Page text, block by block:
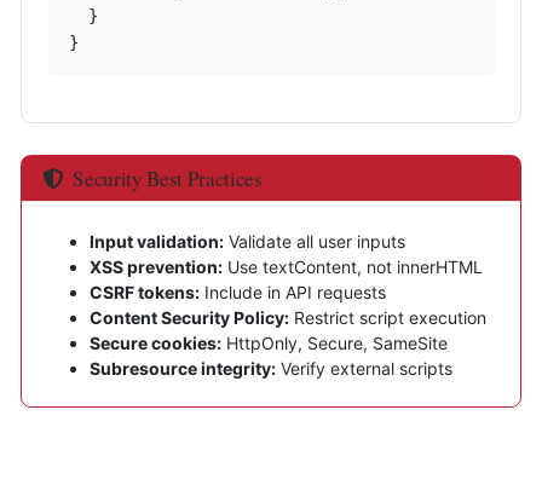
  }
}
Security Best Practices
Input validation:Validate all user inputs
XSS prevention:Use textContent, not innerHTML
CSRF tokens:Include in API requests
Content Security Policy:Restrict script execution
Secure cookies:HttpOnly, Secure, SameSite
Subresource integrity:Verify external scripts